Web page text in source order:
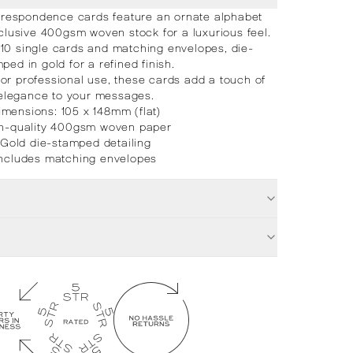
cards feature an ornate alphabet
400gsm woven stock for a luxurious feel.
single cards and matching envelopes, die-
in gold for a refined finish.
professional use, these cards add a touch of
to your messages.
105 x 148mm (flat)
quality 400gsm woven paper
Gold die-stamped detailing
matching envelopes